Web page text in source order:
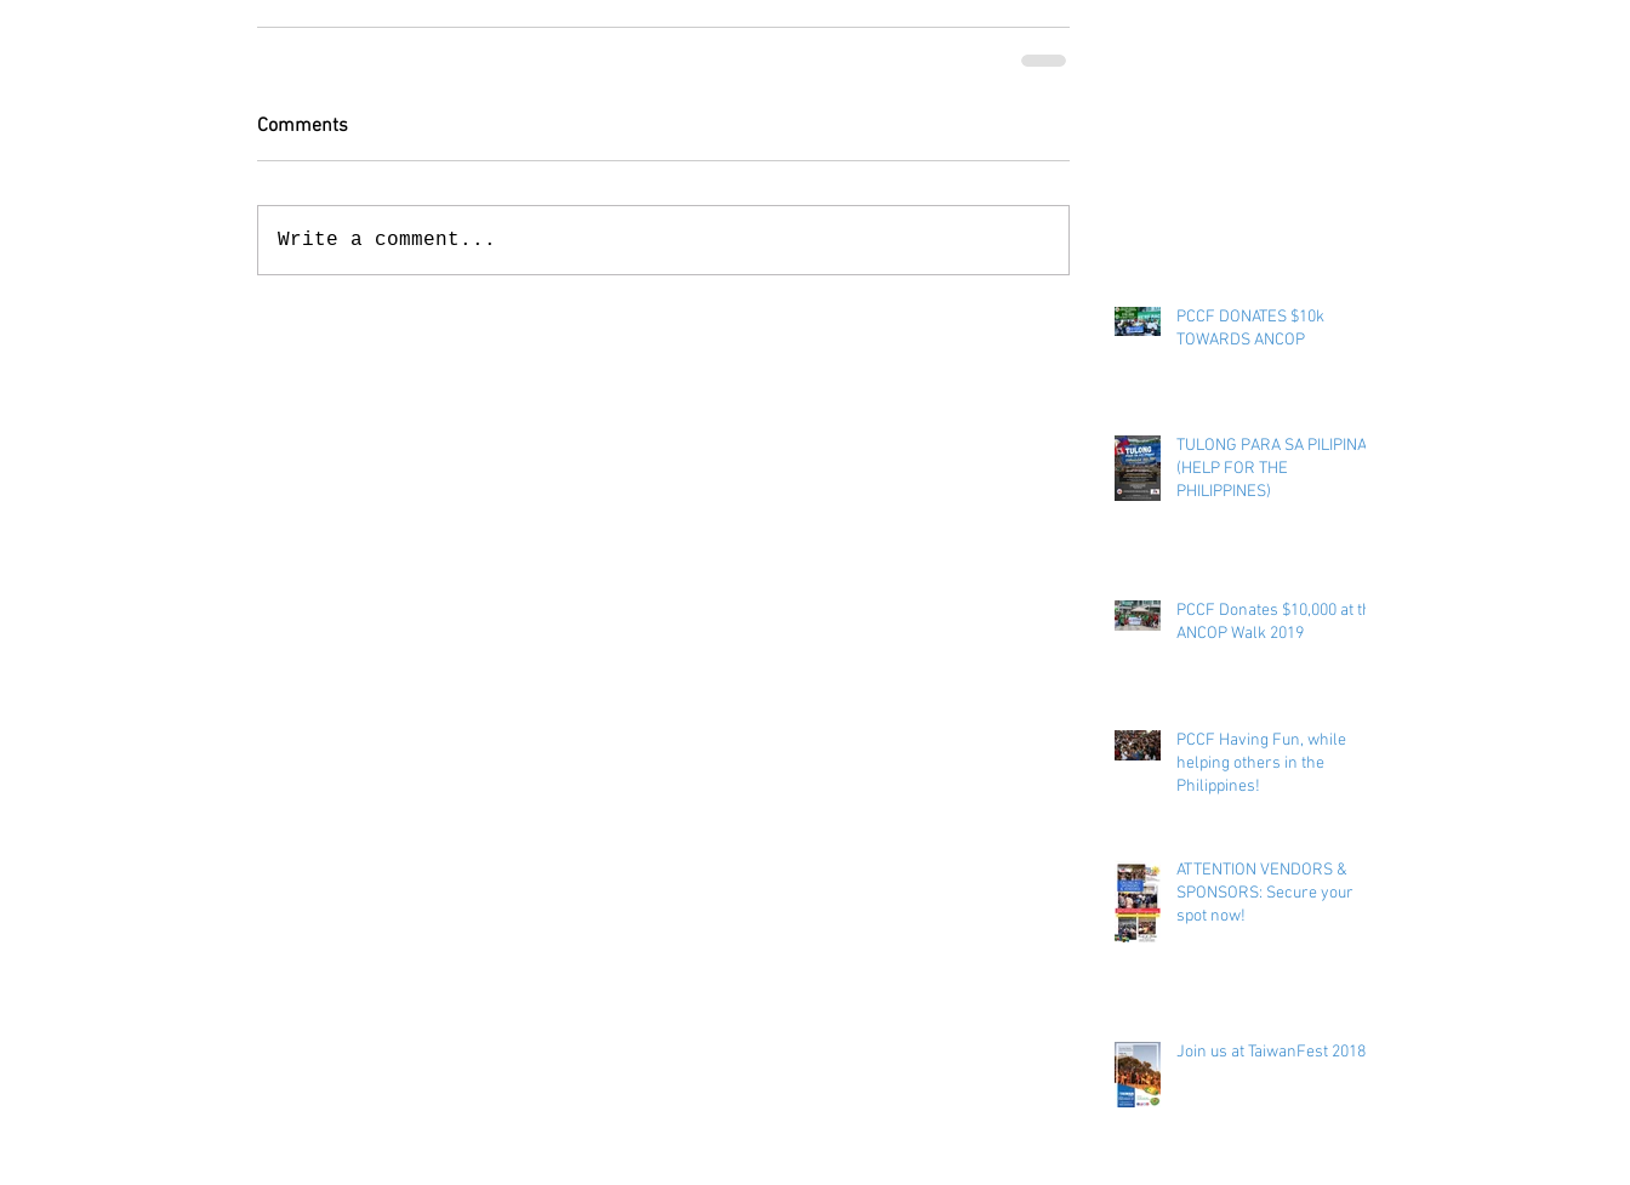
Comments
Write a comment...
PCCF DONATES $10k
TOWARDS ANCOP
TULONG PARA SA PILIPINAS
(HELP FOR THE
PHILIPPINES)
PCCF Donates $10,000 at the
ANCOP Walk 2019
PCCF Having Fun, while
helping others in the
Philippines!
ATTENTION VENDORS &
SPONSORS: Secure your
spot now!
Join us at TaiwanFest 2018 !